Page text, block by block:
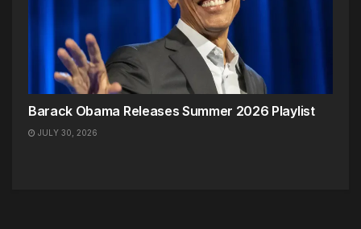
Barack Obama Releases Summer 2026 Playlist
JULY 30, 2026